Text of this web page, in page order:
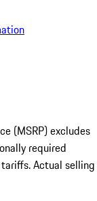
(MSRP) excludes
required
Actual selling